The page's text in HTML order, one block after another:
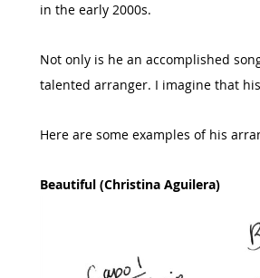
in the early 2000s.
Not only is he an accomplished
talented arranger. I imagine that
Here are some examples of his
Beautiful (Christina Aguilera)